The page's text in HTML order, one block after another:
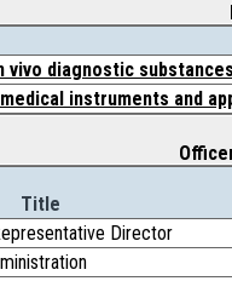
vivo diagnostic substances
instruments and
Title
Director